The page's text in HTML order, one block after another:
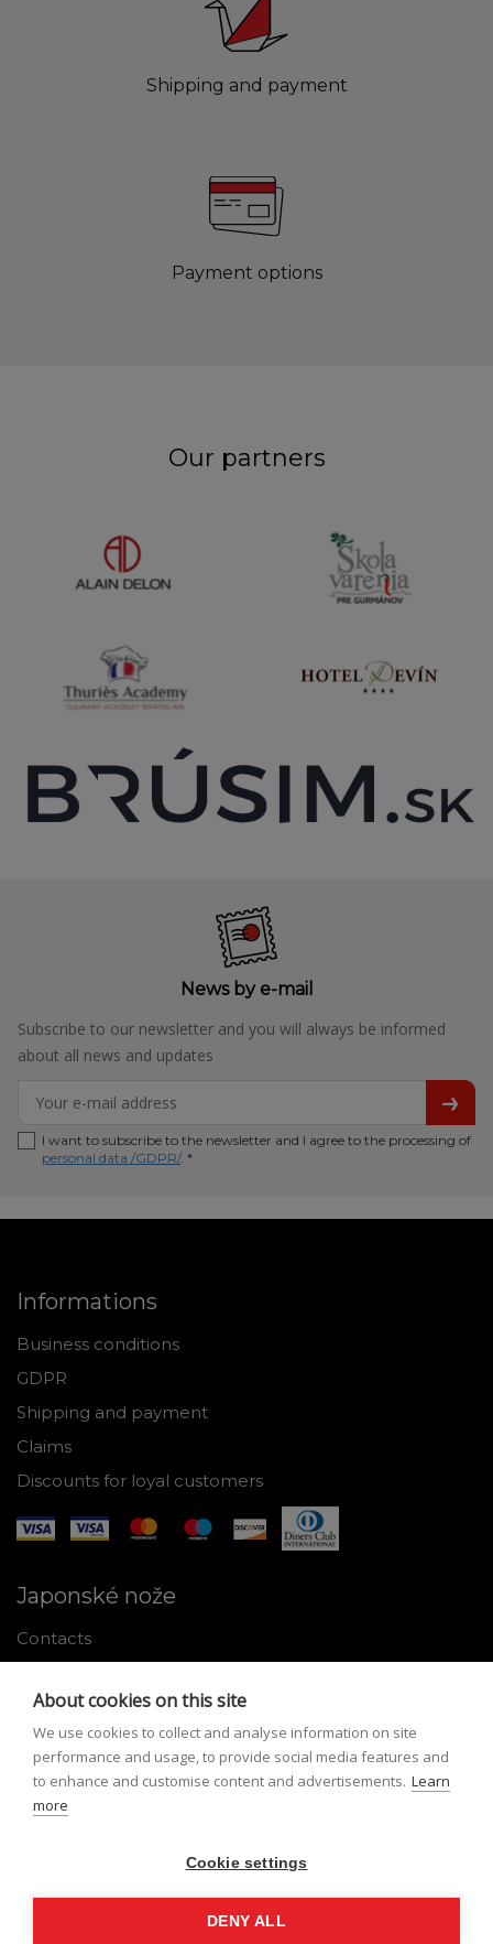
Shipping and payment
Payment options
Our partners
News by e-mail
Subscribe to our newsletter and you will always be informed
about all news and updates
I want to subscribe to the newsletter and I agree to the processing of
personal data /GDPR/. *
Informations
Business conditions
GDPR
Shipping and payment
Claims
Discounts for loyal customers
Japonské nože
Contacts
About Japanese knives
Instructions for use and maintenance
Tools
Lost Password
About cookies on this site
We use cookies to collect and analyse information on site
performance and usage, to provide social media features and
to enhance and customise content and advertisements. Learn
more
Cookie settings
DENY ALL